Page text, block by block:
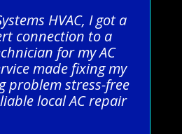
HVAC, I got a
connection to a
for my AC
made fixing my
problem stress-free
local AC repair